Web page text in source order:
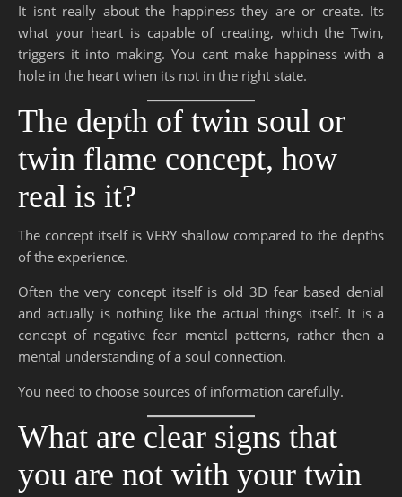
It isnt really about the happiness they are or create. Its
what your heart is capable of creating, which the Twin,
triggers it into making. You cant make happiness with a
hole in the heart when its not in the right state.
The depth of twin soul or
twin flame concept, how
real is it?
The concept itself is VERY shallow compared to the depths
of the experience.
Often the very concept itself is old 3D fear based denial
and actually is nothing like the actual things itself. It is a
concept of negative fear mental patterns, rather then a
mental understanding of a soul connection.
You need to choose sources of information carefully.
What are clear signs that
you are not with your twin